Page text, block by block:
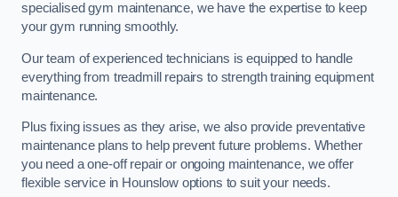
specialised gym maintenance, we have the expertise to keep
your gym running smoothly.
Our team of experienced technicians is equipped to handle
everything from treadmill repairs to strength training equipment
maintenance.
Plus fixing issues as they arise, we also provide preventative
maintenance plans to help prevent future problems. Whether
you need a one-off repair or ongoing maintenance, we offer
flexible service in Hounslow options to suit your needs.